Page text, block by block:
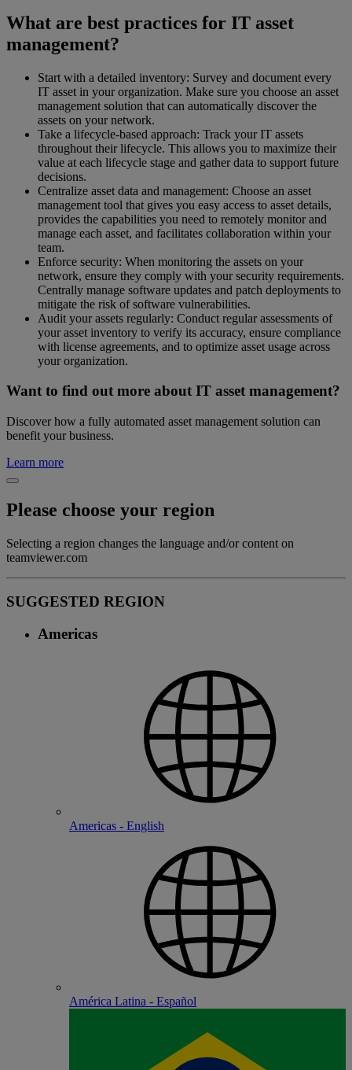
What are best practices for IT asset
management?
Start with a detailed inventory: Survey and document every
IT asset in your organization. Make sure you choose an asset
management solution that can automatically discover the
assets on your network.
Take a lifecycle-based approach: Track your IT assets
throughout their lifecycle. This allows you to maximize their
value at each lifecycle stage and gather data to support future
decisions.
Centralize asset data and management: Choose an asset
management tool that gives you easy access to asset details,
provides the capabilities you need to remotely monitor and
manage each asset, and facilitates collaboration within your
team.
Enforce security: When monitoring the assets on your
network, ensure they comply with your security requirements.
Centrally manage software updates and patch deployments to
mitigate the risk of software vulnerabilities.
Audit your assets regularly: Conduct regular assessments of
your asset inventory to verify its accuracy, ensure compliance
with license agreements, and to optimize asset usage across
your organization.
Want to find out more about IT asset management?
Discover how a fully automated asset management solution can
benefit your business.
Learn more
Please choose your region
Selecting a region changes the language and/or content on
teamviewer.com
SUGGESTED REGION
Americas
Americas - English
América Latina - Español